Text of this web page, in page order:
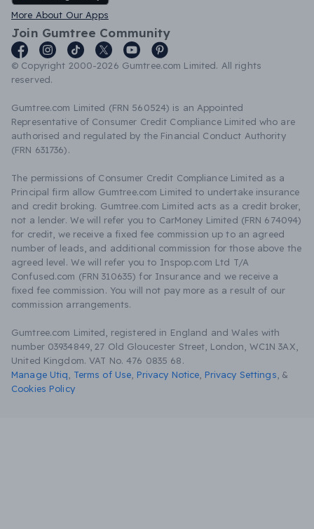
More About Our Apps
Join Gumtree Community
© Copyright 2000-2026 Gumtree.com Limited. All rights
reserved.
Gumtree.com Limited (FRN 560524) is an Appointed
Representative of Consumer Credit Compliance Limited who are
authorised and regulated by the Financial Conduct Authority
(FRN 631736).
The permissions of Consumer Credit Compliance Limited as a
Principal firm allow Gumtree.com Limited to undertake insurance
and credit broking. Gumtree.com Limited acts as a credit broker,
not a lender. We will refer you to CarMoney Limited (FRN 674094)
for credit, we receive a fixed fee commission up to an agreed
number of leads, and additional commission for those above the
agreed level. We will refer you to Inspop.com Ltd T/A
Confused.com (FRN 310635) for Insurance and we receive a
fixed fee commission. You will not pay more as a result of our
commission arrangements.
Gumtree.com Limited, registered in England and Wales with
number 03934849, 27 Old Gloucester Street, London, WC1N 3AX,
United Kingdom. VAT No. 476 0835 68.
Manage Utiq
Terms of Use Privacy Notice Privacy Settings &
Cookies Policy